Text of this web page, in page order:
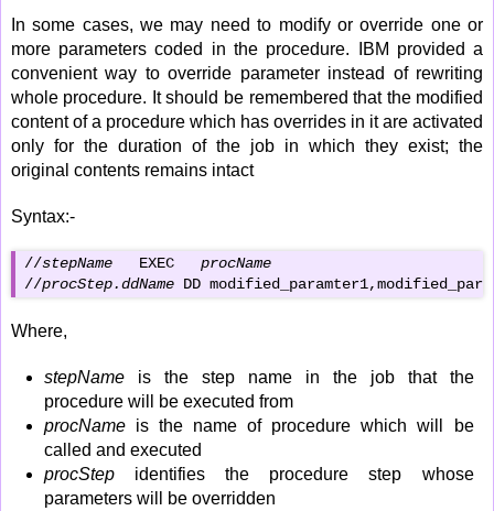
In some cases, we may need to modify or override one or
more parameters coded in the procedure. IBM provided a
convenient way to override parameter instead of rewriting
whole procedure. It should be remembered that the modified
content of a procedure which has overrides in it are activated
only for the duration of the job in which they exist; the
original contents remains intact
Syntax:-
//stepName
   EXEC
procName
//procStep.ddName DD
Where,
stepNameis the step name in the job that the
procedure will be executed from
procNameis the name of procedure which will be
called and executed
procStepidentifies the procedure step whose
parameters will be overridden